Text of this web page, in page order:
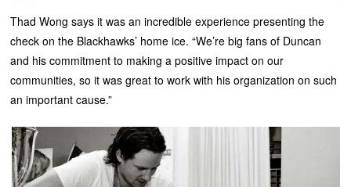
Thad Wong says it was an incredible experience presenting the
check on the Blackhawks’ home ice. “We’re big fans of Duncan
and his commitment to making a positive impact on our
communities, so it was great to work with his organization on such
an important cause.”